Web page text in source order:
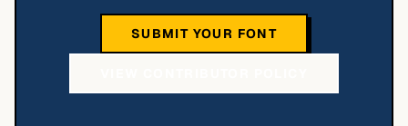
SUBMIT YOUR FONT